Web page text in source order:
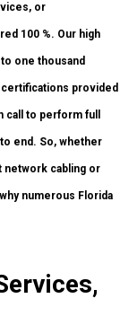
or
100 %. Our high
one thousand
certifications provided
to perform full
end. So, whether
network cabling or
numerous Florida